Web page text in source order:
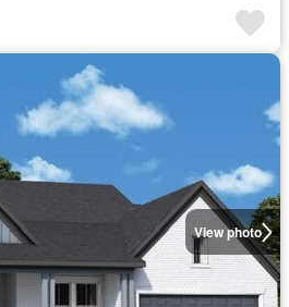
View photo